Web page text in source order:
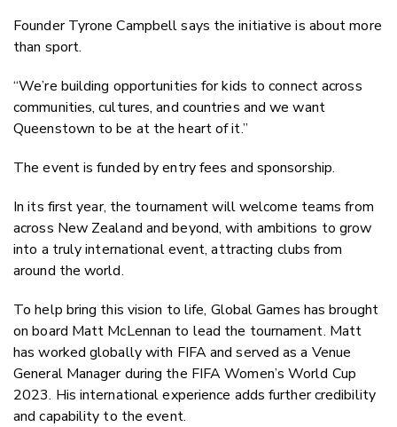
Founder Tyrone Campbell says the initiative is about more
than sport.
“We’re building opportunities for kids to connect across
communities, cultures, and countries and we want
Queenstown to be at the heart of it.”
The event is funded by entry fees and sponsorship.
In its first year, the tournament will welcome teams from
across New Zealand and beyond, with ambitions to grow
into a truly international event, attracting clubs from
around the world.
To help bring this vision to life, Global Games has brought
on board Matt McLennan to lead the tournament. Matt
has worked globally with FIFA and served as a Venue
General Manager during the FIFA Women’s World Cup
2023. His international experience adds further credibility
and capability to the event.